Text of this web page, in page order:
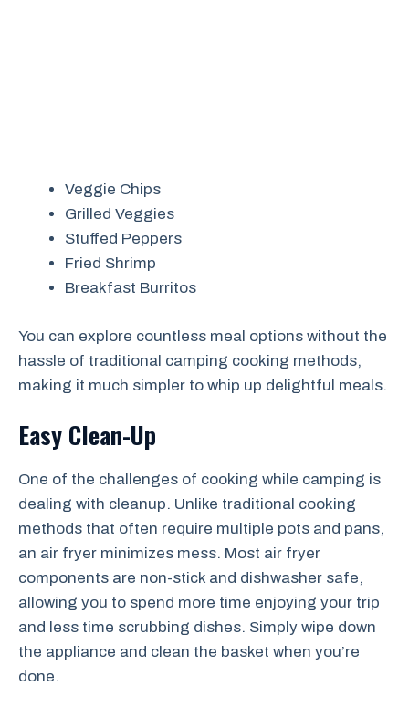
Veggie Chips
Grilled Veggies
Stuffed Peppers
Fried Shrimp
Breakfast Burritos
You can explore countless meal options without the
hassle of traditional camping cooking methods,
making it much simpler to whip up delightful meals.
Easy Clean-Up
One of the challenges of cooking while camping is
dealing with cleanup. Unlike traditional cooking
methods that often require multiple pots and pans,
an air fryer minimizes mess. Most air fryer
components are non-stick and dishwasher safe,
allowing you to spend more time enjoying your trip
and less time scrubbing dishes. Simply wipe down
the appliance and clean the basket when you’re
done.